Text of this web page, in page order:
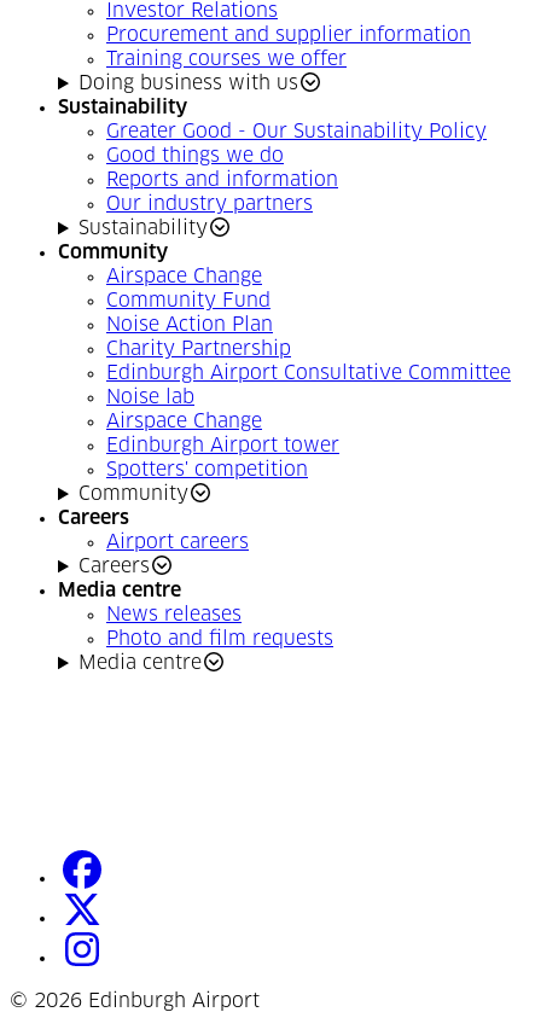
Investor Relations
Procurement and supplier information
Training courses we offer
Doing business with us
Sustainability
Greater Good - Our Sustainability Policy
Good things we do
Reports and information
Our industry partners
Sustainability
Community
Airspace Change
Community Fund
Noise Action Plan
Charity Partnership
Edinburgh Airport Consultative Committee
Noise lab
Airspace Change
Edinburgh Airport tower
Spotters' competition
Community
Careers
Airport careers
Careers
Media centre
News releases
Photo and film requests
Media centre
© 2026 Edinburgh Airport